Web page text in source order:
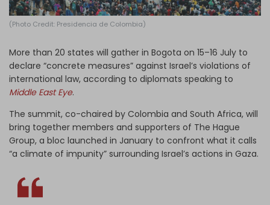
(Photo Credit: Presidencia de Colombia)
More than 20 states will gather in Bogota on 15–16 July to
declare “concrete measures” against Israel’s violations of
international law, according to diplomats speaking to
Middle East Eye.
The summit, co-chaired by Colombia and South Africa, will
bring together members and supporters of The Hague
Group, a bloc launched in January to confront what it calls
“a climate of impunity” surrounding Israel’s actions in Gaza.